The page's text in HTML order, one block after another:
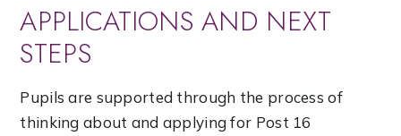
APPLICATIONS AND NEXT
STEPS
Pupils are supported through the process of
thinking about and applying for Post 16